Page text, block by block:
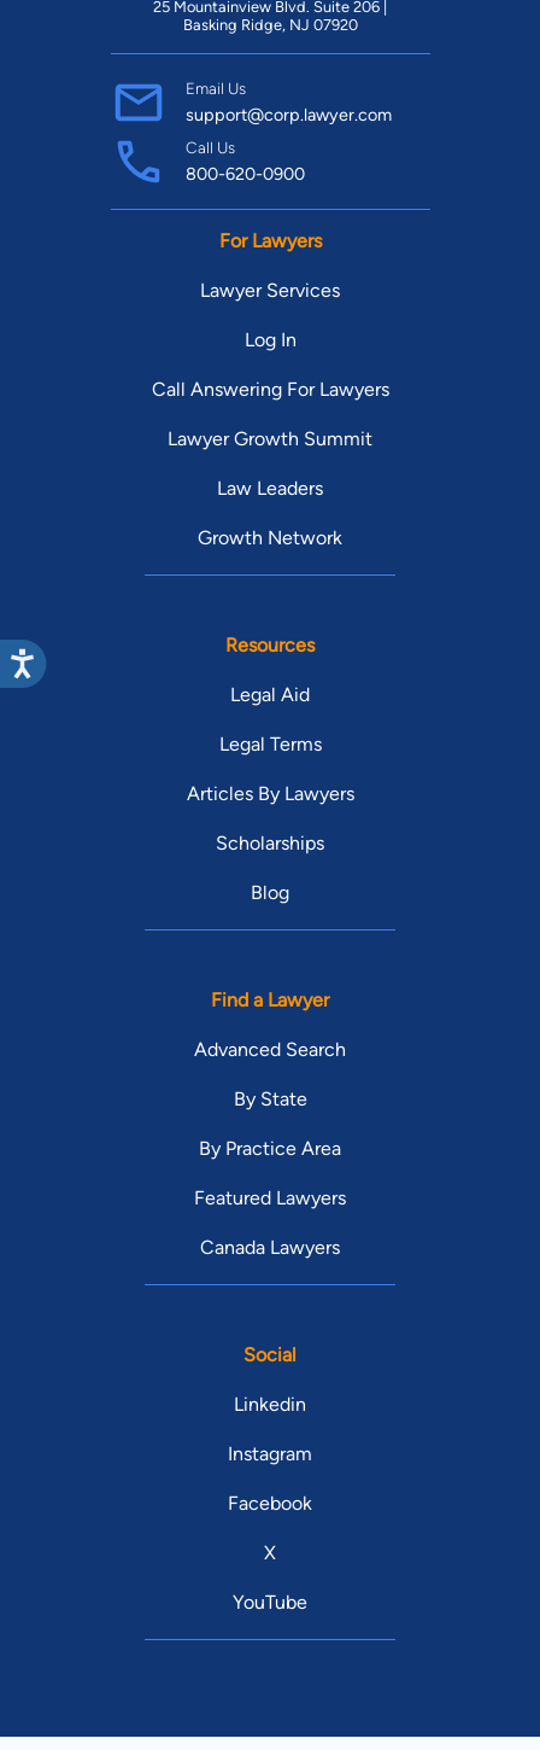
25 Mountainview Blvd. Suite 206 |
Basking Ridge, NJ 07920
Email Us
support@corp.lawyer.com
Call Us
800-620-0900
For Lawyers
Lawyer Services
Log In
Call Answering For Lawyers
Lawyer Growth Summit
Law Leaders
Growth Network
Resources
Legal Aid
Legal Terms
Articles By Lawyers
Scholarships
Blog
Find a Lawyer
Advanced Search
By State
By Practice Area
Featured Lawyers
Canada Lawyers
Social
Linkedin
Instagram
Facebook
X
YouTube